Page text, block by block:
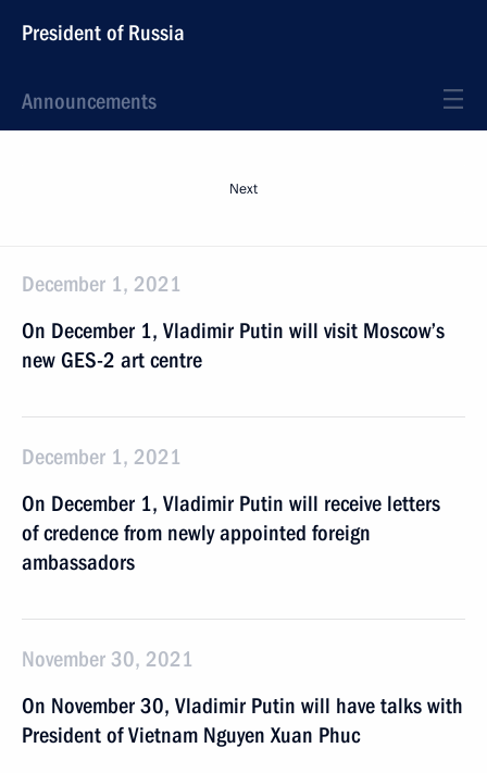
President of Russia
Announcements
Next
December 1, 2021
On December 1, Vladimir Putin will visit Moscow’s
new GES-2 art centre
December 1, 2021
On December 1, Vladimir Putin will receive letters
of credence from newly appointed foreign
ambassadors
November 30, 2021
On November 30, Vladimir Putin will have talks with
President of Vietnam Nguyen Xuan Phuc